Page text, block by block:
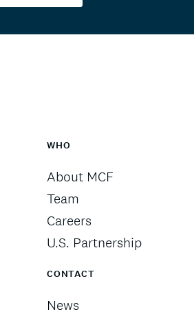
WHO
About MCF
Team
Careers
U.S. Partnership
CONTACT
News